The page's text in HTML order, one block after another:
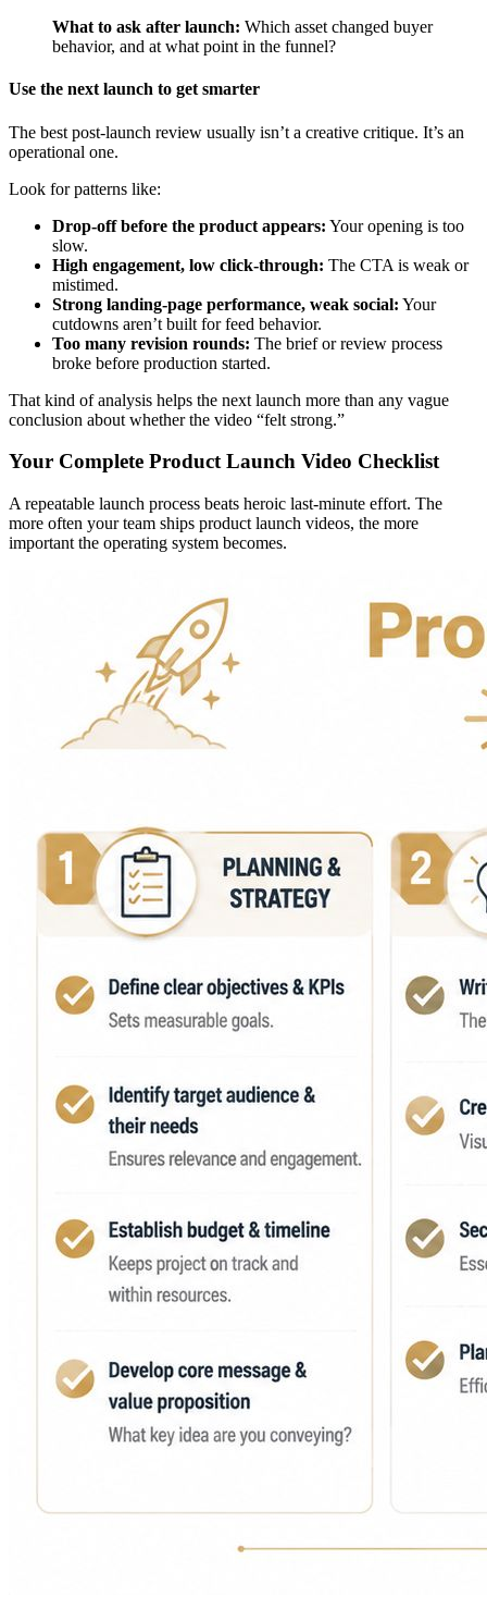
What to ask after launch: Which asset changed buyer
behavior, and at what point in the funnel?
Use the next launch to get smarter
The best post-launch review usually isn’t a creative critique. It’s an
operational one.
Look for patterns like:
Drop-off before the product appears: Your opening is too
slow.
High engagement, low click-through: The CTA is weak or
mistimed.
Strong landing-page performance, weak social: Your
cutdowns aren’t built for feed behavior.
Too many revision rounds: The brief or review process
broke before production started.
That kind of analysis helps the next launch more than any vague
conclusion about whether the video “felt strong.”
Your Complete Product Launch Video Checklist
A repeatable launch process beats heroic last-minute effort. The
more often your team ships product launch videos, the more
important the operating system becomes.